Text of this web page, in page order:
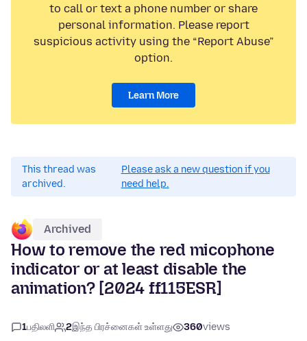
to call or text a phone number or share
personal information. Please report
suspicious activity using the “Report Abuse”
option.
Learn More
This thread was
archived.
Please ask a new question if you
need help.
Archived
How to remove the red micophone
indicator or at least disable the
animation? [2024 ff115ESR]
1பதிலளி 2இந்த பிரச்னைகள் உள்ளது 360views